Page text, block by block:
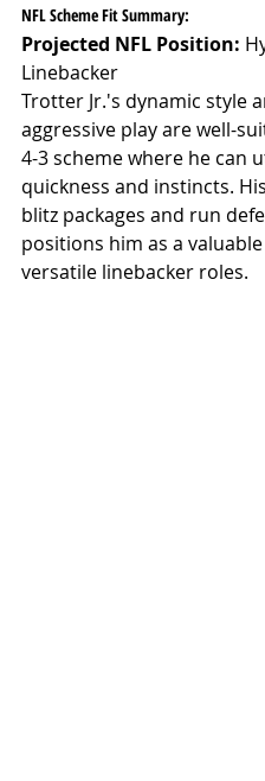
NFL Scheme Fit Summary:
Projected NFL Position:
Linebacker
Trotter Jr.'s dynamic style
aggressive play are well-
4-3 scheme where he can
quickness and instincts.
blitz packages and run
positions him as a
versatile linebacker roles.